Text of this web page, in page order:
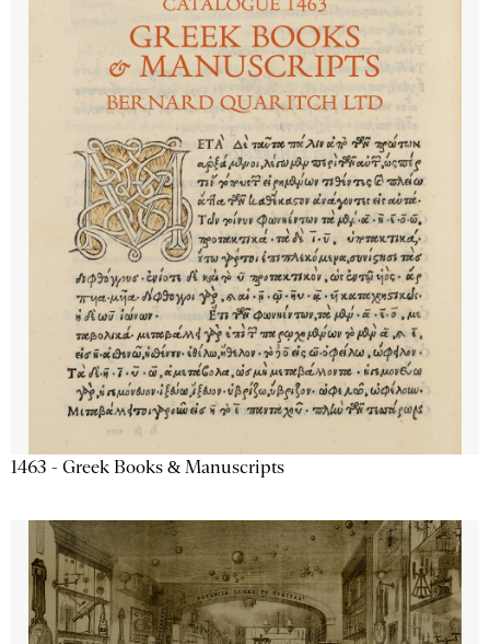
1463 - Greek Books & Manuscripts